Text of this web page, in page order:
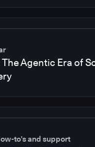
The Agentic Era of
to's and support